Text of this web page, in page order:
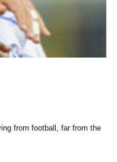
from football, far from the